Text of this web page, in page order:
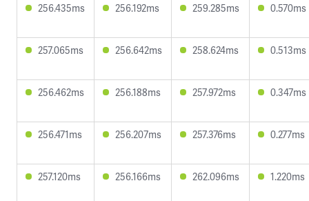
256.435ms 256.192ms 259.285ms 0.570ms
257.065ms 256.642ms 258.624ms 0.513ms
256.462ms 256.188ms 257.972ms 0.347ms
256.471ms 256.207ms 257.376ms 0.277ms
257.120ms 256.166ms 262.096ms 1.220ms